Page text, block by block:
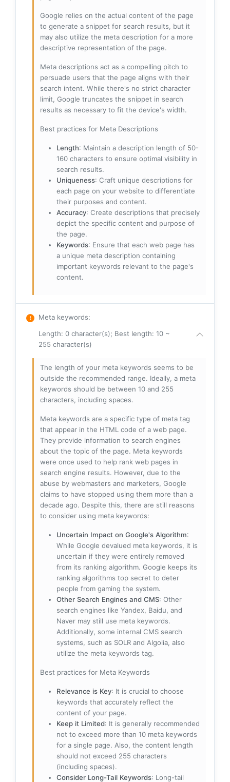
Google relies on the actual content of the page
to generate a snippet for search results, but it
may also utilize the meta description for a more
descriptive representation of the page.
Meta descriptions act as a compelling pitch to
persuade users that the page aligns with their
search intent. While there's no strict character
limit, Google truncates the snippet in search
results as necessary to fit the device's width.
Best practices for Meta Descriptions
Length: Maintain a description length of 50-
160 characters to ensure optimal visibility in
search results.
Uniqueness: Craft unique descriptions for
each page on your website to differentiate
their purposes and content.
Accuracy: Create descriptions that precisely
depict the specific content and purpose of
the page.
Keywords: Ensure that each web page has
a unique meta description containing
important keywords relevant to the page's
content.
Meta keywords:
Length: 0 character(s); Best length: 10 ~
255 character(s)
The length of your meta keywords seems to be
outside the recommended range. Ideally, a meta
keywords should be between 10 and 255
characters, including spaces.
Meta keywords are a specific type of meta tag
that appear in the HTML code of a web page.
They provide information to search engines
about the topic of the page. Meta keywords
were once used to help rank web pages in
search engine results. However, due to the
abuse by webmasters and marketers, Google
claims to have stopped using them more than a
decade ago. Despite this, there are still reasons
to consider using meta keywords:
Uncertain Impact on Google's Algorithm:
While Google devalued meta keywords, it is
uncertain if they were entirely removed
from its ranking algorithm. Google keeps its
ranking algorithms top secret to deter
people from gaming the system.
Other Search Engines and CMS: Other
search engines like Yandex, Baidu, and
Naver may still use meta keywords.
Additionally, some internal CMS search
systems, such as SOLR and Algolia, also
utilize the meta keywords tag.
Best practices for Meta Keywords
Relevance is Key: It is crucial to choose
keywords that accurately reflect the
content of your page.
Keep it Limited: It is generally recommended
not to exceed more than 10 meta keywords
for a single page. Also, the content length
should not exceed 255 characters
(including spaces).
Consider Long-Tail Keywords: Long-tail